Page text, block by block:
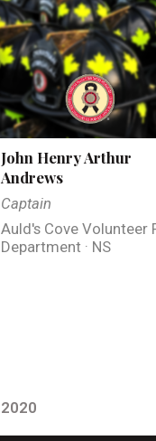
John Henry Arthur
Andrews
Captain
Auld's Cove Volunteer
Department · NS
2020